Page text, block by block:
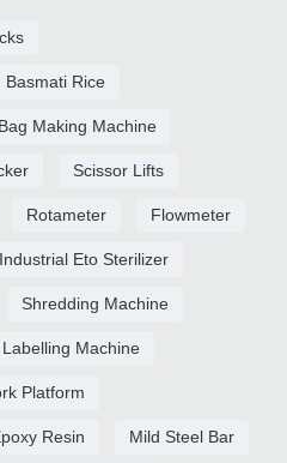
Basmati Rice
Making Machine
Scissor Lifts
Rotameter Flowmeter
Industrial Eto Sterilizer
Shredding Machine
Machine
Platform
Resin Mild Steel Bar